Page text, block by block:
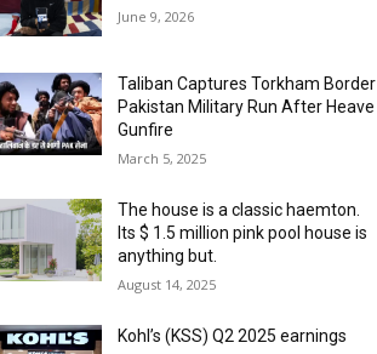
June 9, 2026
Taliban Captures Torkham Border
Pakistan Military Run After Heave
Gunfire
March 5, 2025
The house is a classic haemton.
Its $ 1.5 million pink pool house is
anything but.
August 14, 2025
Kohl’s (KSS) Q2 2025 earnings